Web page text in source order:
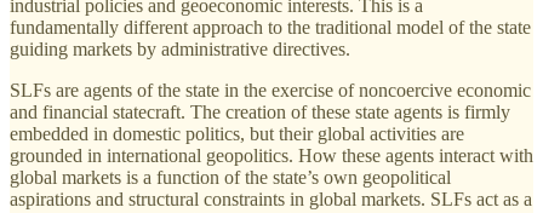
industrial policies and geoeconomic interests. This is a
fundamentally dif­ferent approach to the traditional model of the state
guiding markets by administrative directives.
SLFs are agents of the state in the exercise of noncoercive economic
and financial statecraft. The creation of these state agents is firmly
embedded in domestic politics, but their global activities are
grounded in international geopolitics. How these agents interact with
global markets is a function of the state’s own geopolitical
aspirations and structural constraints in global markets. SLFs act as a